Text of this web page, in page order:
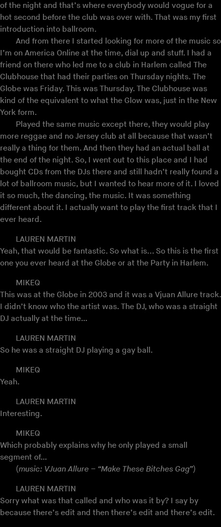
of the night and that’s where everybody would vogue for a
hot second before the club was over with. That was my first
introduction into ballroom.
And from there I started looking for more of the music so
I’m on America Online at the time, dial up and stuff. I had a
friend on there who led me to a club in Harlem called The
Clubhouse that had their parties on Thursday nights. The
Globe was Friday. This was Thursday. The Clubhouse was
kind of the equivalent to what the Glow was, just in the New
York form.
Played the same music except there, they would play
more reggae and no Jersey club at all because that wasn’t
really a thing for them. And then they had an actual ball at
the end of the night. So, I went out to this place and I had
bought CDs from the DJs there and still hadn’t really found a
lot of ballroom music, but I wanted to hear more of it. I loved
it so much, the dancing, the music. It was something
different about it. I actually want to play the first track that I
ever heard.
LAUREN MARTIN
Yeah, that would be fantastic. So what is... So this is the first
one you ever heard at the Globe or at the Party in Harlem.
MIKEQ
This was at the Globe in 2003 and it was a Vjuan Allure track.
I didn’t know who the artist was. The DJ, who was a straight
DJ actually at the time…
LAUREN MARTIN
So he was a straight DJ playing a gay ball.
MIKEQ
Yeah.
LAUREN MARTIN
Interesting.
MIKEQ
Which probably explains why he only played a small
segment of…
(music: VJuan Allure – “Make These Bitches Gag”)
LAUREN MARTIN
Sorry what was that called and who was it by? I say by
because there’s edit and then there’s edit and there’s edit.